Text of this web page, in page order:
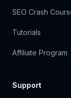
SEO Crash
Tutorials
Affiliate Program
Support